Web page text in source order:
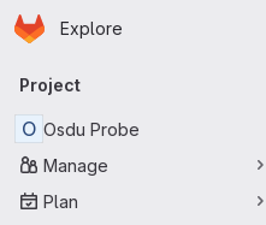
Skip to main content
Homepage
Explore
Primary navigation
Project
O Osdu Probe
Manage
Plan